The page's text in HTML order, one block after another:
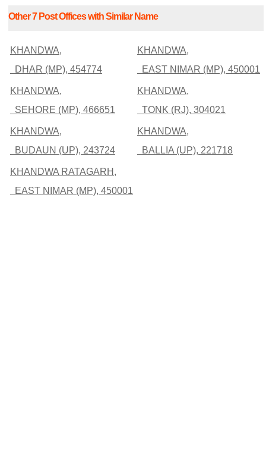
Other 7 Post Offices with Similar Name
KHANDWA,
DHAR (MP), 454774
KHANDWA,
EAST NIMAR (MP), 450001
KHANDWA,
SEHORE (MP), 466651
KHANDWA,
TONK (RJ), 304021
KHANDWA,
BUDAUN (UP), 243724
KHANDWA,
BALLIA (UP), 221718
KHANDWA RATAGARH,
EAST NIMAR (MP), 450001